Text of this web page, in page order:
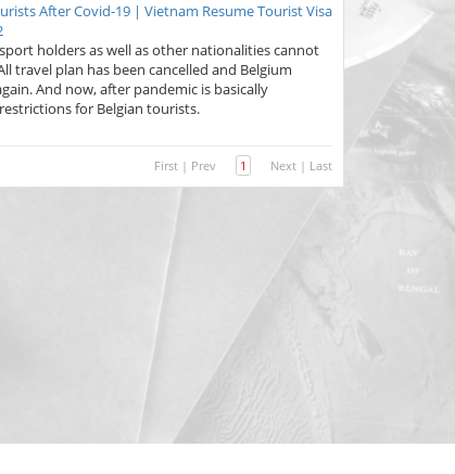
After Covid-19 | Vietnam Resume Tourist Visa
holders as well as other nationalities cannot
travel plan has been cancelled and Belgium
And now, after pandemic is basically
for Belgian tourists.
First | Prev 1 Next | Last